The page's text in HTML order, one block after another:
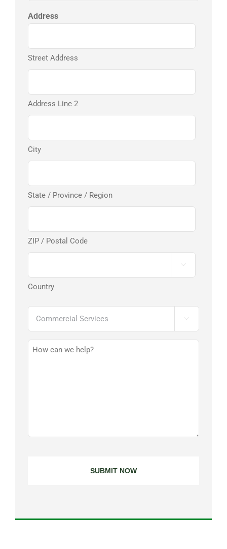
Address
Street Address
Address Line 2
City
State / Province / Region
ZIP / Postal Code

Country

How